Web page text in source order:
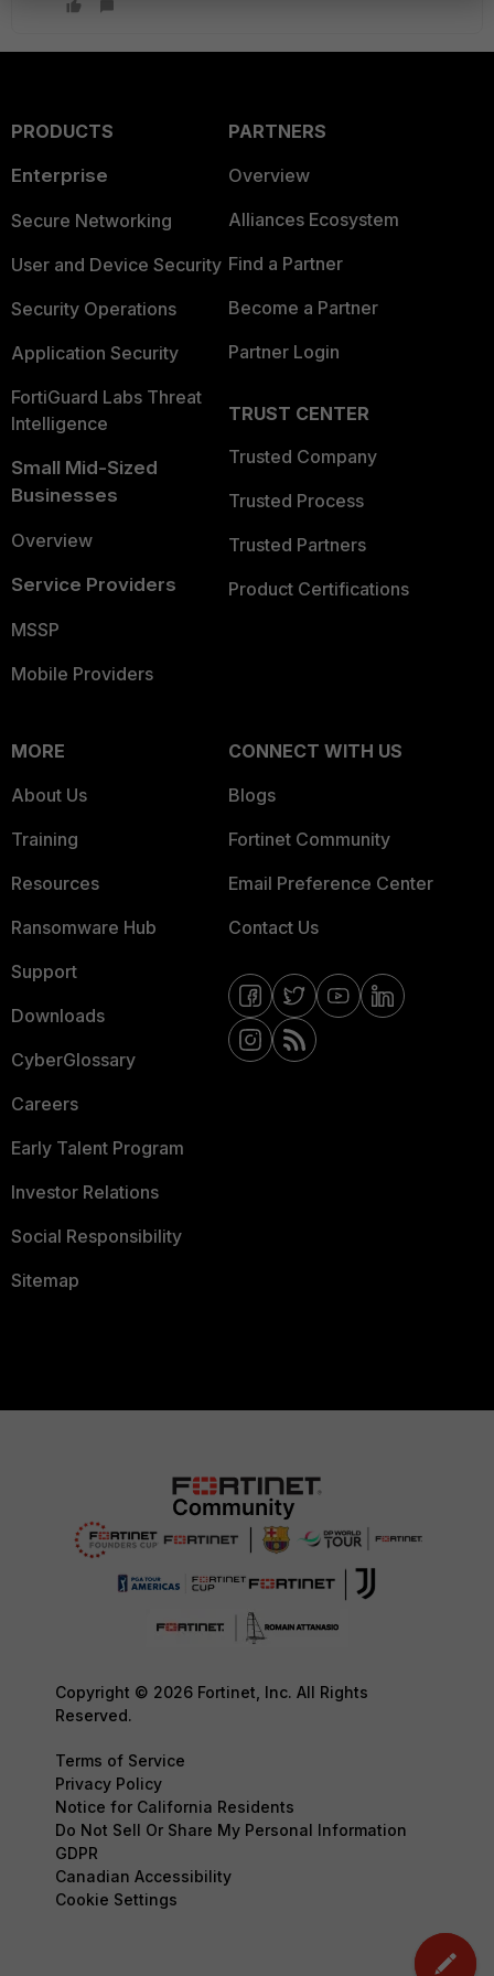
PRODUCTS
Enterprise
Secure Networking
User and Device Security
Security Operations
Application Security
FortiGuard Labs Threat
Intelligence
Small Mid-Sized
Businesses
Overview
Service Providers
MSSP
Mobile Providers
PARTNERS
Overview
Alliances Ecosystem
Find a Partner
Become a Partner
Partner Login
TRUST CENTER
Trusted Company
Trusted Process
Trusted Partners
Product Certifications
MORE
About Us
Training
Resources
Ransomware Hub
Support
Downloads
CyberGlossary
Careers
Early Talent Program
Investor Relations
Social Responsibility
Sitemap
CONNECT WITH US
Blogs
Fortinet Community
Email Preference Center
Contact Us
Copyright © 2026 Fortinet, Inc. All Rights
Reserved.
Terms of Service
Privacy Policy
Notice for California Residents
Do Not Sell Or Share My Personal Information
GDPR
Canadian Accessibility
Cookie Settings